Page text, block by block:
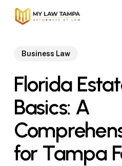
Skip
Business Law
Florida
Basics: A
for Tampa